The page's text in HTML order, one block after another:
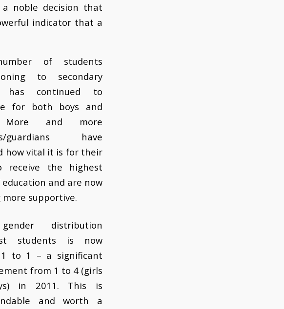
noble decision that
indicator that a
of students
to secondary
has continued to
for both boys and
More and more
guardians have
how vital it is for their
receive the highest
education and are now
supportive.
distribution
students is now
to 1 – a significant
from 1 to 4 (girls
in 2011. This is
and worth a